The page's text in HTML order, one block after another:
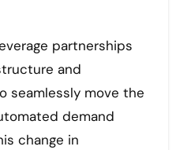
partnerships
and
seamlessly move the
demand
change in